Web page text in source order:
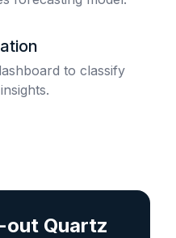
to classify
out Quartz